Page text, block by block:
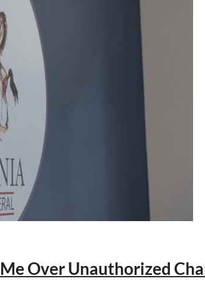
Over Unauthorized